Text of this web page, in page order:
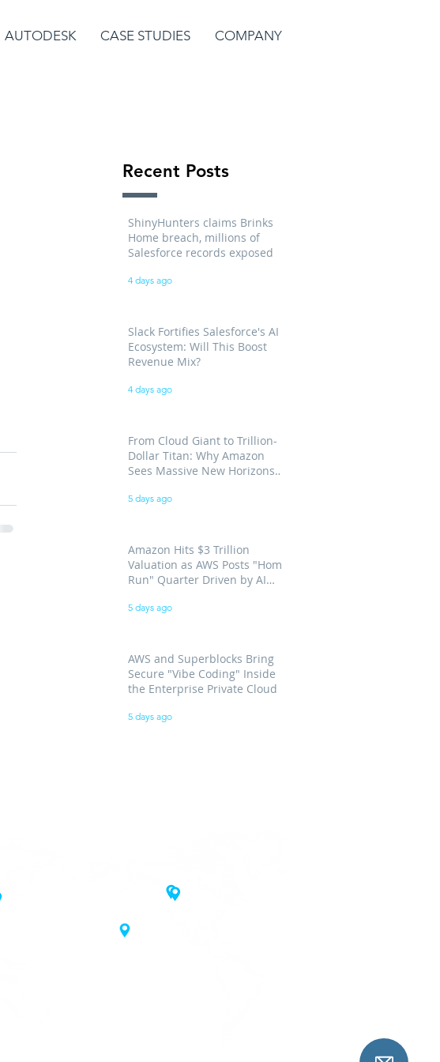
AUTODESK CASE STUDIES COMPANY
Recent Posts
ShinyHunters claims Brinks
Home breach, millions of
Salesforce records exposed
4 days ago
Slack Fortifies Salesforce's AI
Ecosystem: Will This Boost
Revenue Mix?
4 days ago
From Cloud Giant to Trillion-
Dollar Titan: Why Amazon
Sees Massive New Horizons
5 days ago
Amazon Hits $3 Trillion
Valuation as AWS Posts "Home
Run" Quarter Driven by AI
5 days ago
AWS and Superblocks Bring
Secure "Vibe Coding" Inside
the Enterprise Private Cloud
5 days ago